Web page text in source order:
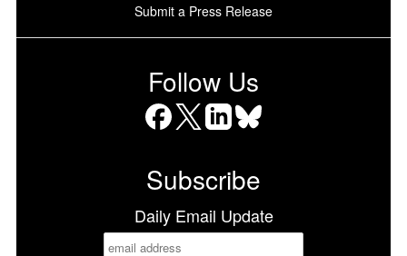
Submit a Press Release
Follow Us
Subscribe
Daily Email Update